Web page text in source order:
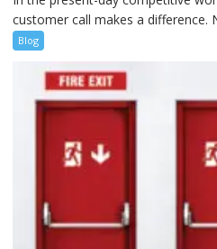
customer call makes a difference.
Blog